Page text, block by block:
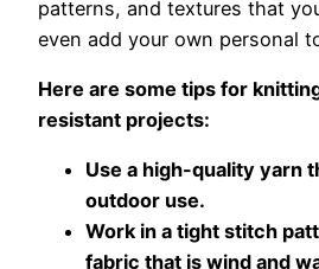
patterns, and textures that
even add your own personal
Here are some tips for
resistant projects:
Use a high-quality yarn
outdoor use.
Work in a tight stitch
fabric that is wind and